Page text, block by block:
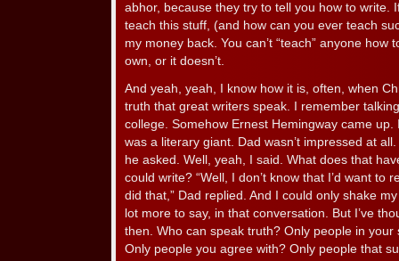
abhor, because they try to tell you how to write.
teach this stuff, (and how can you ever teach
my money back. You can’t “teach” anyone how
own, or it doesn’t.
And yeah, yeah, I know how it is, often, when
truth that great writers speak. I remember
college. Somehow Ernest Hemingway came up.
was a literary giant. Dad wasn’t impressed at all.
he asked. Well, yeah, I said. What does that
could write? “Well, I don’t know that I’d want to
did that,” Dad replied. And I could only shake
lot more to say, in that conversation. But I’ve
then. Who can speak truth? Only people in your
Only people you agree with? Only people that